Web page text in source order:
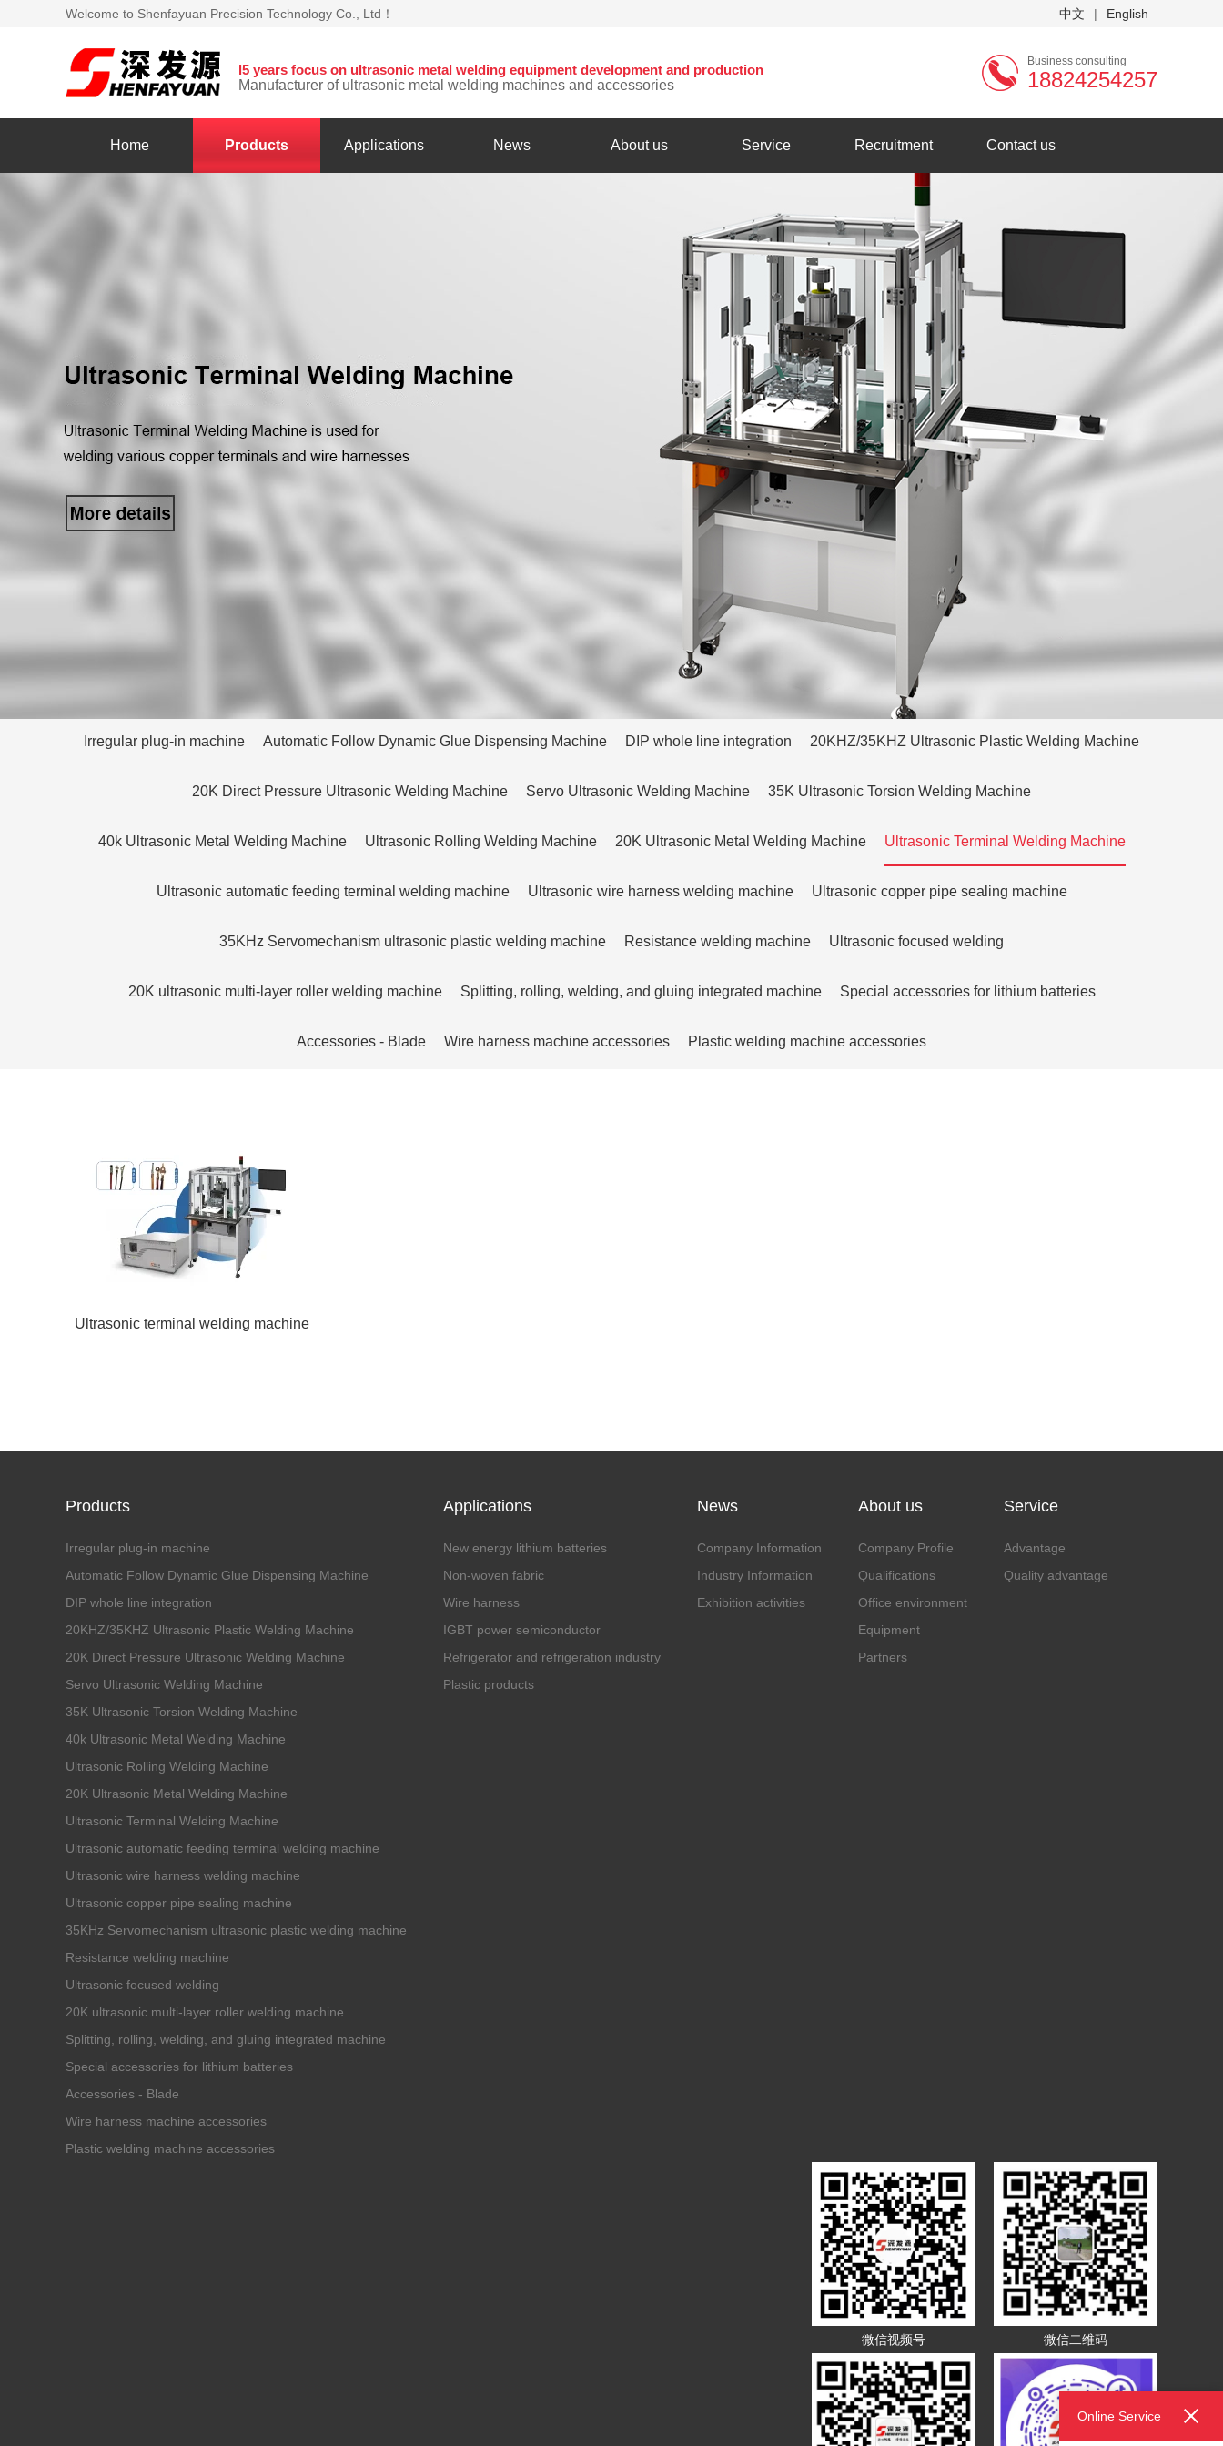
Welcome to Shenfayuan Precision Technology Co., Ltd！ 中文 | English
l5 years focus on ultrasonic metal welding equipment development and production
Manufacturer of ultrasonic metal welding machines and accessories
Business consulting
18824254257
Home Products Applications News About us Service Recruitment Contact us
Irregular plug-in machine Automatic Follow Dynamic Glue Dispensing Machine DIP whole line integration 20KHZ/35KHZ Ultrasonic Plastic Welding Machine
20K Direct Pressure Ultrasonic Welding Machine Servo Ultrasonic Welding Machine 35K Ultrasonic Torsion Welding Machine
40k Ultrasonic Metal Welding Machine Ultrasonic Rolling Welding Machine 20K Ultrasonic Metal Welding Machine Ultrasonic Terminal Welding Machine
Ultrasonic automatic feeding terminal welding machine Ultrasonic wire harness welding machine Ultrasonic copper pipe sealing machine
35KHz Servomechanism ultrasonic plastic welding machine Resistance welding machine Ultrasonic focused welding
20K ultrasonic multi-layer roller welding machine Splitting, rolling, welding, and gluing integrated machine Special accessories for lithium batteries
Accessories - Blade Wire harness machine accessories Plastic welding machine accessories
Ultrasonic terminal welding machine
Products
Irregular plug-in machine
Automatic Follow Dynamic Glue Dispensing Machine
DIP whole line integration
20KHZ/35KHZ Ultrasonic Plastic Welding Machine
20K Direct Pressure Ultrasonic Welding Machine
Servo Ultrasonic Welding Machine
35K Ultrasonic Torsion Welding Machine
40k Ultrasonic Metal Welding Machine
Ultrasonic Rolling Welding Machine
20K Ultrasonic Metal Welding Machine
Ultrasonic Terminal Welding Machine
Ultrasonic automatic feeding terminal welding machine
Ultrasonic wire harness welding machine
Ultrasonic copper pipe sealing machine
35KHz Servomechanism ultrasonic plastic welding machine
Resistance welding machine
Ultrasonic focused welding
20K ultrasonic multi-layer roller welding machine
Splitting, rolling, welding, and gluing integrated machine
Special accessories for lithium batteries
Accessories - Blade
Wire harness machine accessories
Plastic welding machine accessories
Applications
New energy lithium batteries
Non-woven fabric
Wire harness
IGBT power semiconductor
Refrigerator and refrigeration industry
Plastic products
News
Company Information
Industry Information
Exhibition activities
About us
Company Profile
Qualifications
Office environment
Equipment
Partners
Service
Advantage
Quality advantage
微信视频号 微信二维码
Online Service